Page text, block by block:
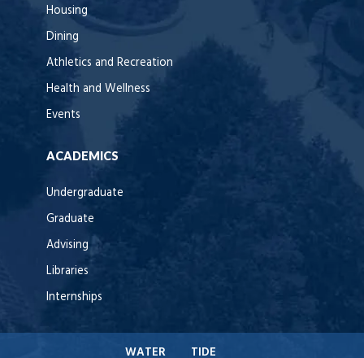
Housing
Dining
Athletics and Recreation
Health and Wellness
Events
ACADEMICS
Undergraduate
Graduate
Advising
Libraries
Internships
WATER TIDE